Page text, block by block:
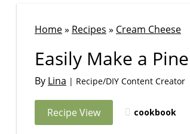
Home» Recipes » Cream Cheese
Easily Make a
By Lina | Recipe/DIY Content Creator
Recipe View cookbook